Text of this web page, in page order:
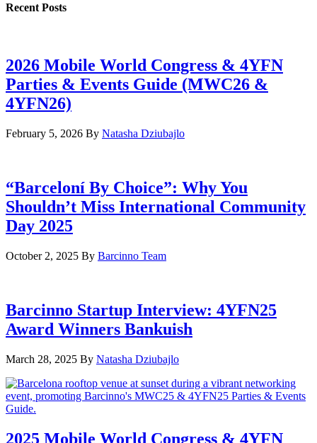
Recent Posts
2026 Mobile World Congress & 4YFN
Parties & Events Guide (MWC26 &
4YFN26)
February 5, 2026 By Natasha Dziubajlo
“Barceloní By Choice”: Why You
Shouldn’t Miss International Community
Day 2025
October 2, 2025 By Barcinno Team
Barcinno Startup Interview: 4YFN25
Award Winners Bankuish
March 28, 2025 By Natasha Dziubajlo
2025 Mobile World Congress & 4YFN